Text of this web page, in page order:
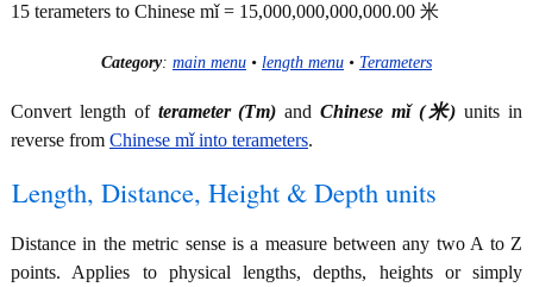
15 terameters to Chinese mǐ = 15,000,000,000,000.00 米
Category: main menu • length menu • Terameters
Convert length of terameter (Tm) andChinese mǐ (米) units in
reverse from Chinese mǐ into terameters.
Length, Distance, Height & Depth units
Distance in the metric sense is a measure between any two A to Z
points. Applies to physical lengths, depths, heights or simply